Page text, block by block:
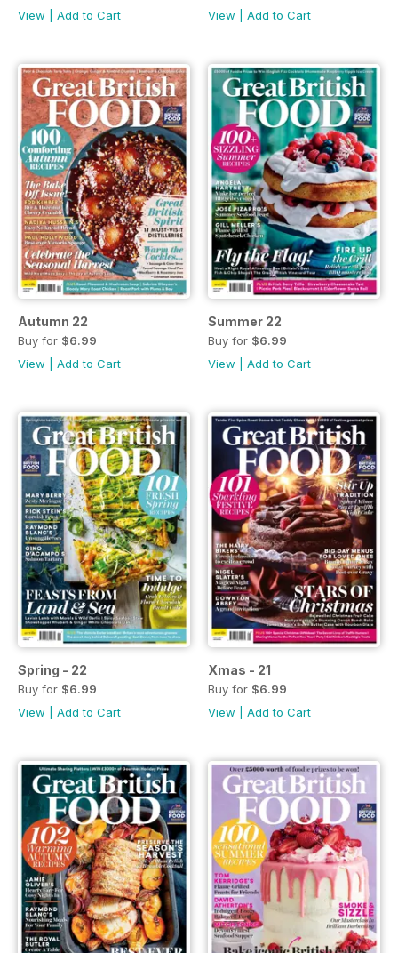
View
Add to Cart
View
Add to Cart
Autumn 22
Buy for $6.99
View
Add to Cart
Summer 22
Buy for $6.99
View
Add to Cart
Spring - 22
Buy for $6.99
View
Add to Cart
Xmas - 21
Buy for $6.99
View
Add to Cart